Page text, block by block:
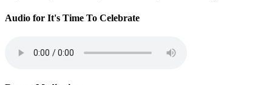
Audio for It's Time To Celebrate